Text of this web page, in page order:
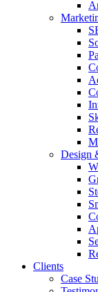
Design
Clients
Case